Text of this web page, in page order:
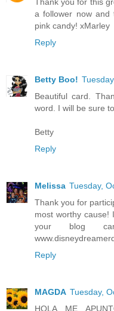
a follower now and
pink candy! xMarley
Reply
Betty Boo!
Beautiful card.
word. I will be sure
Betty
Reply
Melissa Tuesday,
Thank you for
most worthy cause!
your blog
Reply
MAGDA Tuesday,
HOLA ME